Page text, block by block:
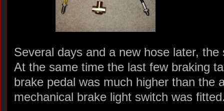
Several days and a new hose later,
At the same time the last few braking
brake pedal was much higher than the
mechanical brake light switch was